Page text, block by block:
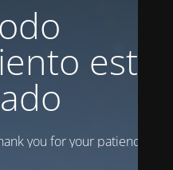
está
you for your patience!